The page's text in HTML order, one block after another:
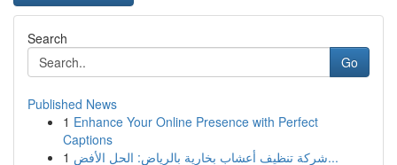
Search
Go
Published News
1 Enhance Your Online Presence with Perfect
Captions
1
شركة تنظيف أعشاب بخارية بالرياض: الحل الأفض...